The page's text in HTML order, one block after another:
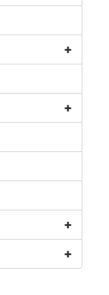
+
+
+
+